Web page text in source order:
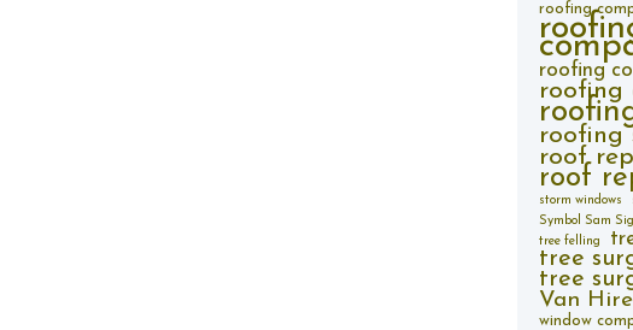
roofing
roofing
roofing
roofing
roof
roof
storm windows
Symbol Sam
tree felling
tree
tree
Van Hire
window